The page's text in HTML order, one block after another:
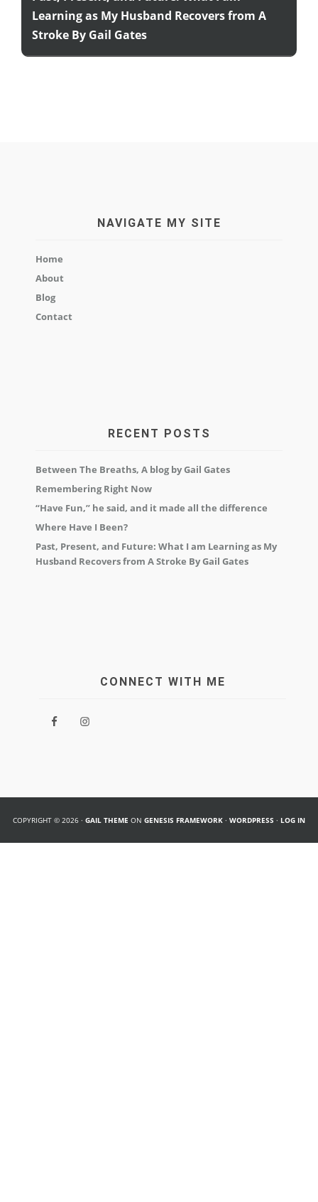
Learning as My Husband Recovers from A
Stroke By Gail Gates
NAVIGATE MY SITE
Home
About
Blog
Contact
RECENT POSTS
Between The Breaths, A blog by Gail Gates
Remembering Right Now
“Have Fun,” he said, and it made all the difference
Where Have I Been?
Past, Present, and Future: What I am Learning as My
Husband Recovers from A Stroke By Gail Gates
CONNECT WITH ME
COPYRIGHT © 2026 · GAIL THEME ON GENESIS FRAMEWORK · WORDPRESS · LOG IN